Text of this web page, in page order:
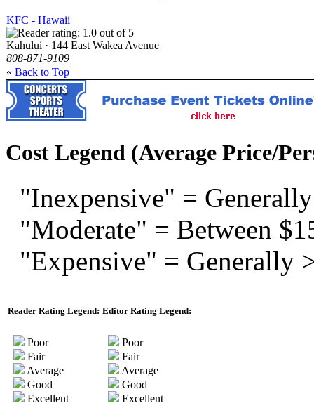
KFC - Hawaii
Kahului · 144 East Wakea Avenue
808-871-9109
« Back to Top
Cost Legend (Average Price/
"Inexpensive" =
"Moderate" = Between
"Expensive" = Generally
Reader Rating Legend: Editor Rating Legend:
Poor
Fair
Average
Good
Excellent
Poor
Fair
Average
Good
Excellent